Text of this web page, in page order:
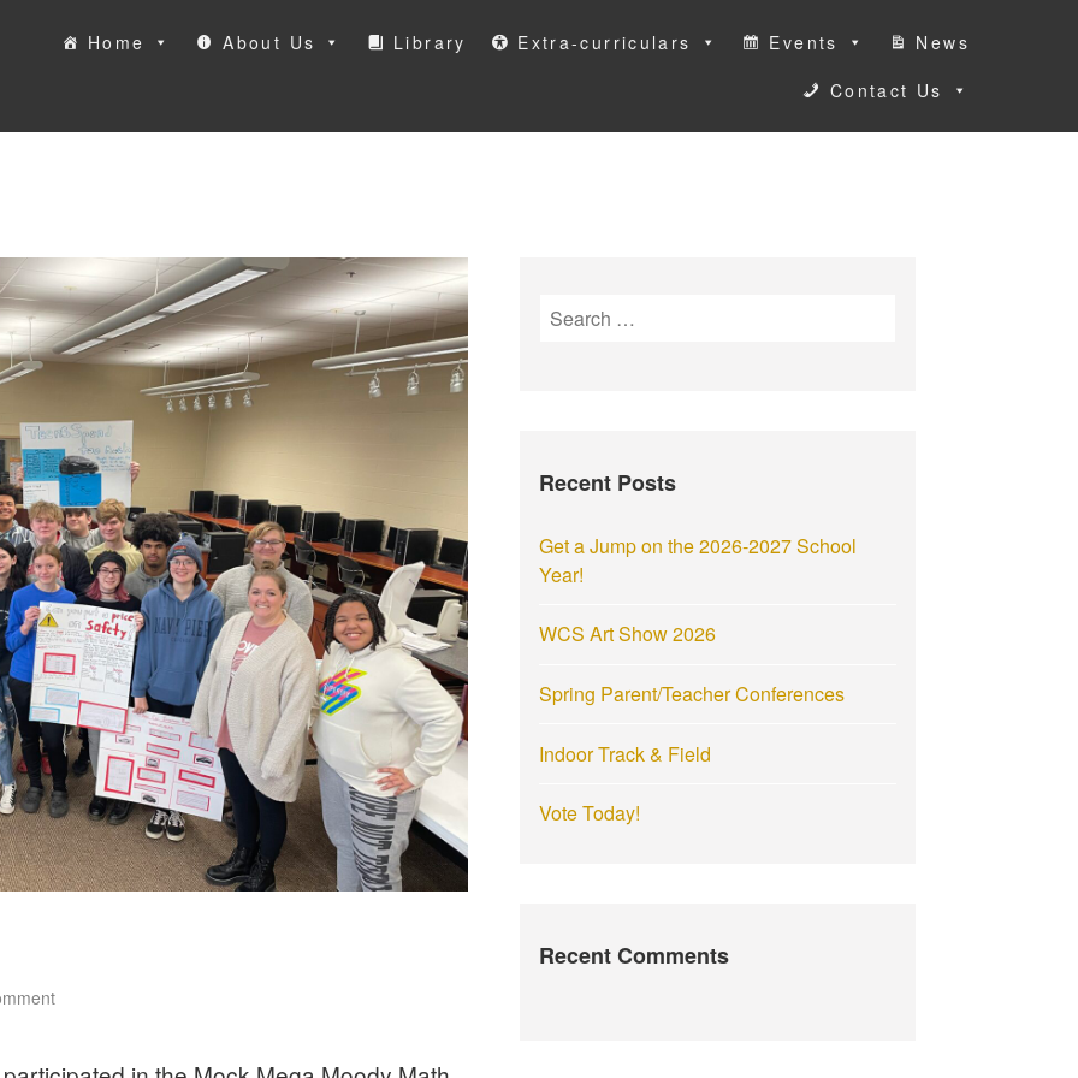
Home About Us Library Extra-curriculars Events
News
Contact Us
S
f
r
:
Recent Posts
Get a Jump on the 2026-2027 School
Year!
WCS Art Show 2026
Spring Parent/Teacher Conferences
Indoor Track & Field
Vote Today!
Recent Comments